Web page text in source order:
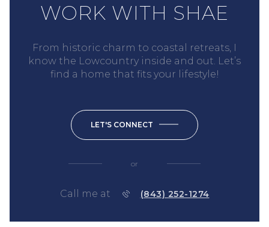
WORK WITH SHAE
From historic charm to coastal retreats, I
know the Lowcountry inside and out. Let’s
find a home that fits your lifestyle!
LET'S CONNECT
or
Call me at (843) 252-1274